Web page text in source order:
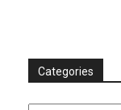
Categories
Categories